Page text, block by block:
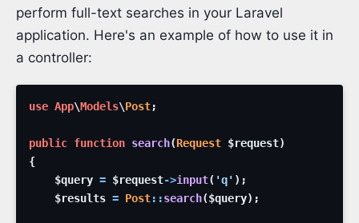
perform full-text searches in your Laravel
application. Here's an example of how to use it in
a controller:
use App\Models\Post;
public function search(Request $request)
{
$query = $request->input( 'q' ) ;
$results = Post::search($query) ;